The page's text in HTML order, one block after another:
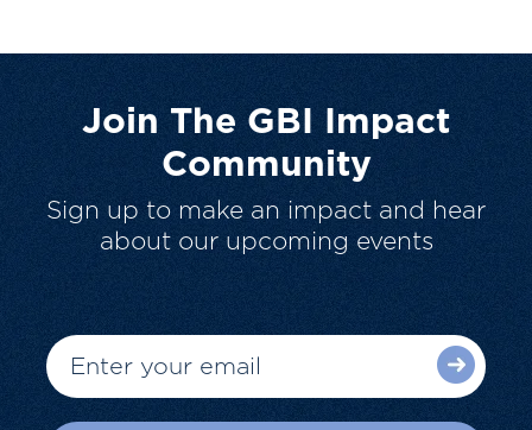
Join The GBI Impact
Community
Sign up to make an impact and hear
about our upcoming events